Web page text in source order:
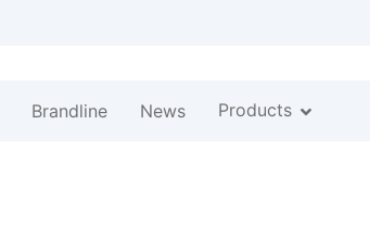
Brandline News Products